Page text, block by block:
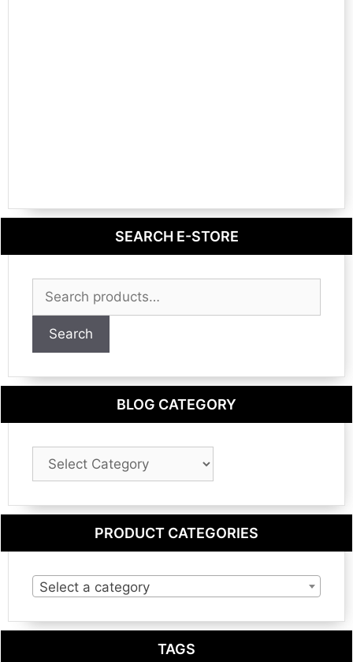
SEARCH E-STORE
Search
for:
Search
BLOG CATEGORY
Blog
PRODUCT CATEGORIES
Select a category
TAGS